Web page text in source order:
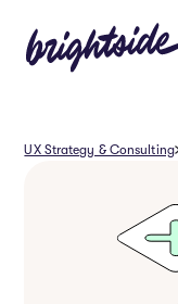
UX Strategy & Consulting